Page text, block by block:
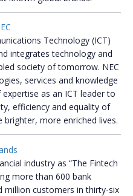
Technology (ICT)
integrates technology and
society of tomorrow. NEC
services and knowledge
as an ICT leader to
efficiency and equality of
more enriched lives.
industry as “The Fintech
more than 600 bank
million customers in thirty-six